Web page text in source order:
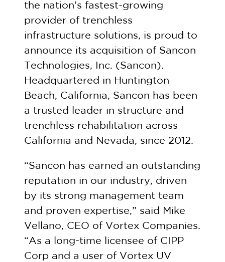
the nation’s fastest-growing
provider of trenchless
infrastructure solutions, is proud to
announce its acquisition of Sancon
Technologies, Inc. (Sancon).
Headquartered in Huntington
Beach, California, Sancon has been
a trusted leader in structure and
trenchless rehabilitation across
California and Nevada, since 2012.
“Sancon has earned an outstanding
reputation in our industry, driven
by its strong management team
and proven expertise,” said Mike
Vellano, CEO of Vortex Companies.
“As a long-time licensee of CIPP
Corp and a user of Vortex UV